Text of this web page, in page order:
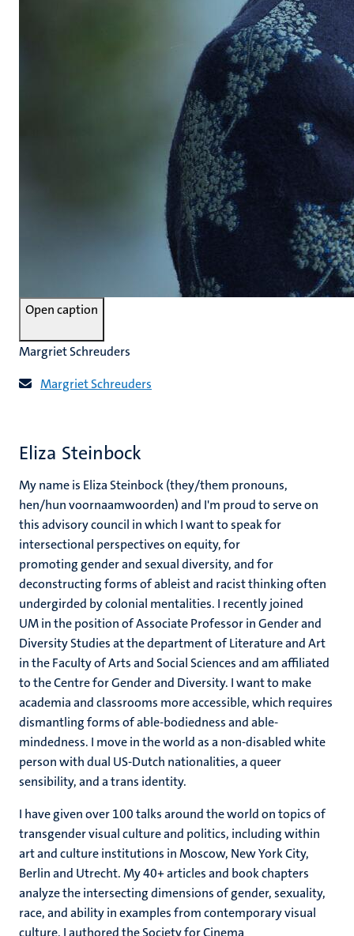
Open caption
Margriet Schreuders
Margriet Schreuders
Eliza Steinbock
My name is Eliza Steinbock (they/them pronouns,
hen/hun voornaamwoorden) and I'm proud to serve on
this advisory council in which I want to speak for
intersectional perspectives on equity, for
promoting gender and sexual diversity, and for
deconstructing forms of ableist and racist thinking often
undergirded by colonial mentalities. I recently joined
UM in the position of Associate Professor in Gender and
Diversity Studies at the department of Literature and Art
in the Faculty of Arts and Social Sciences and am affiliated
to the Centre for Gender and Diversity. I want to make
academia and classrooms more accessible, which requires
dismantling forms of able-bodiedness and able-
mindedness. I move in the world as a non-disabled white
person with dual US-Dutch nationalities, a queer
sensibility, and a trans identity.
I have given over 100 talks around the world on topics of
transgender visual culture and politics, including within
art and culture institutions in Moscow, New York City,
Berlin and Utrecht. My 40+ articles and book chapters
analyze the intersecting dimensions of gender, sexuality,
race, and ability in examples from contemporary visual
culture. I authored the Society for Cinema